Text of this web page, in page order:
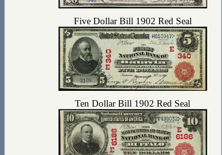
Five Dollar Bill 1902 Red Seal
Ten Dollar Bill 1902 Red Seal